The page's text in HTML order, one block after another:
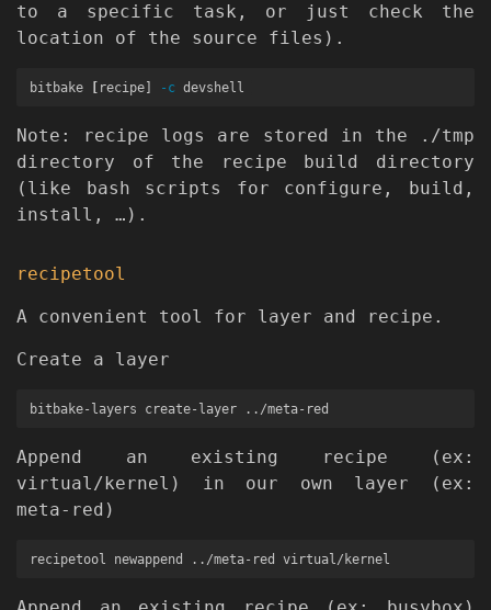
to a specific task, or just check the
location of the source files).
bitbake recipe] -c
Note: recipe logs are stored in the ./tmp
directory of the recipe build directory
(like bash scripts for configure, build,
install, …).
recipetool
A convenient tool for layer and recipe.
Create a layer
Append an existing recipe (ex:
virtual/kernel) in our own layer (ex:
meta-red)